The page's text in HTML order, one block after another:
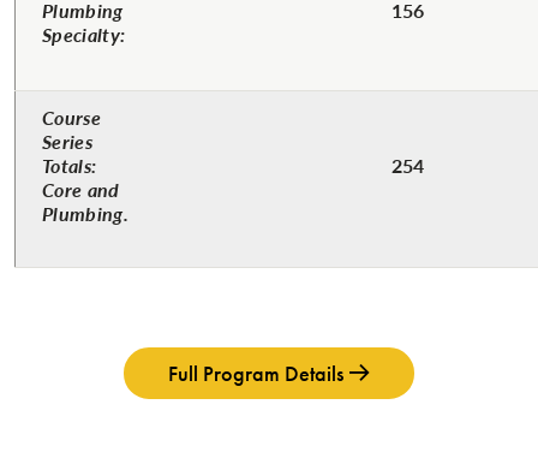
Plumbing
Specialty:
156
Course
Series
Totals:
Core and
Plumbing.
254
Full Program Details